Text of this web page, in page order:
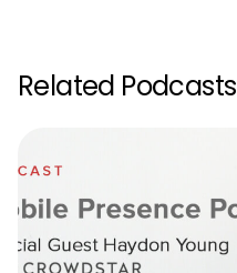
Related Podcasts